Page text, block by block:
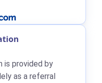
is provided by
as a referral